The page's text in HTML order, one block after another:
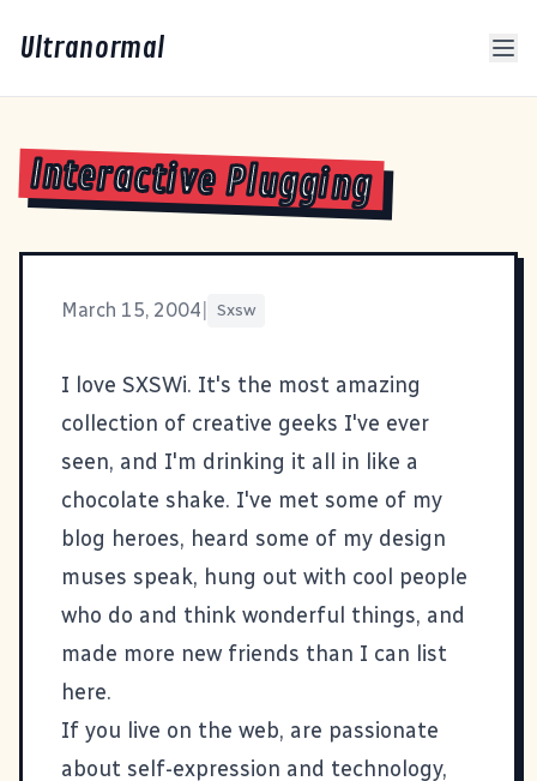
Ultranormal
Interactive Plugging
March 15, 2004 Sxsw
I love SXSWi. It's the most amazing
collection of creative geeks I've ever
seen, and I'm drinking it all in like a
chocolate shake. I've met some of my
blog heroes, heard some of my design
muses speak, hung out with cool people
who do and think wonderful things, and
made more new friends than I can list
here.
If you live on the web, are passionate
about self-expression and technology,